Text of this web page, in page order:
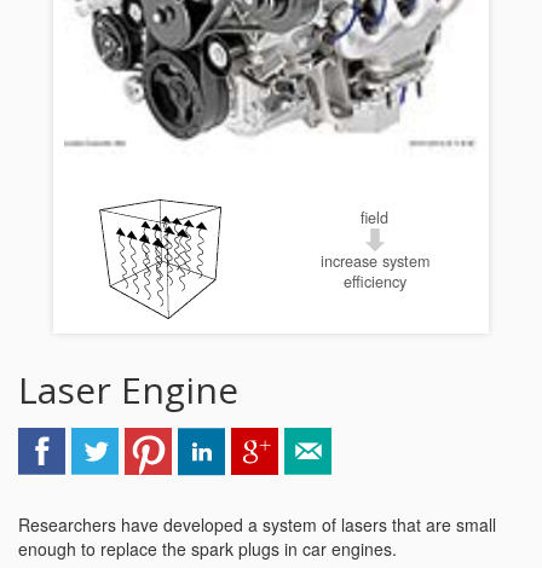
field
increase system
efficiency
Laser Engine
Researchers have developed a system of lasers that are small
enough to replace the spark plugs in car engines.